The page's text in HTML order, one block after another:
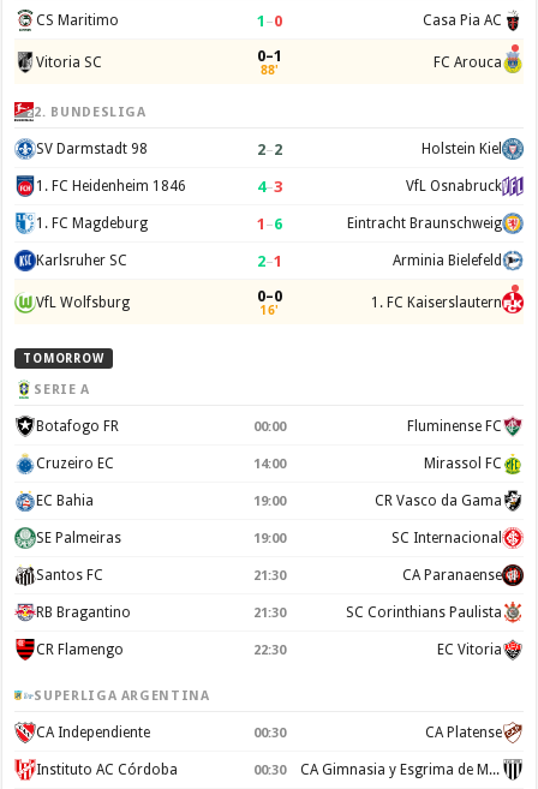
CS Maritimo 1 –0 Casa Pia AC
Vitoria SC 0–1
88' FC Arouca
2. BUNDESLIGA
SV Darmstadt 98 2–2 Holstein Kiel
1. FC Heidenheim 1846 4–3 VfL Osnabruck
1. FC Magdeburg 1 –6 Eintracht Braunschweig
Karlsruher SC 2–1 Arminia Bielefeld
VfL Wolfsburg 0–0
16' 1. FC Kaiserslautern
TOMORROW
SERIE A
Botafogo FR 00:00 Fluminense FC
Cruzeiro EC 14:00 Mirassol FC
EC Bahia 19:00 CR Vasco da Gama
SE Palmeiras 19:00 SC Internacional
Santos FC 21:30 CA Paranaense
RB Bragantino 21:30 SC Corinthians Paulista
CR Flamengo 22:30 EC Vitoria
SUPERLIGA ARGENTINA
CA Independiente 00:30 CA Platense
Instituto AC Córdoba 00:30 CA Gimnasia y Esgrima de Mendoza